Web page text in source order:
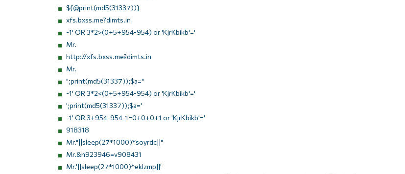
${@print(md5(31337))}
xfs.bxss.me?dimts.in
-1' OR 3*2>(0+5+954-954) or 'KjrKbikb'='
Mr.
http://xfs.bxss.me?dimts.in
Mr.
";print(md5(31337));$a="
-1' OR 3*2<(0+5+954-954) or 'KjrKbikb'='
';print(md5(31337));$a='
-1' OR 3+954-954-1=0+0+0+1 or 'KjrKbikb'='
918318
Mr."||sleep(27*1000)*soyrdc||"
Mr.&n923946=v908431
Mr.'||sleep(27*1000)*eklzmp||'